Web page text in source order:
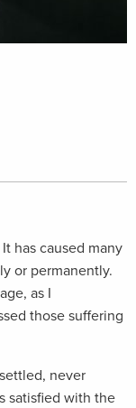
has caused many
or permanently.
as I
those suffering
never
satisfied with the